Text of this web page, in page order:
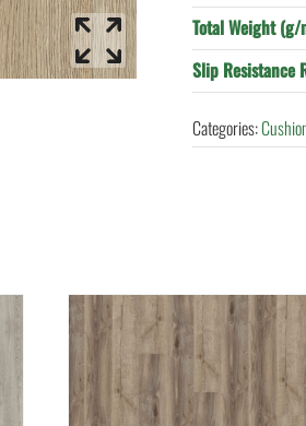
Total Weight (g/
Slip Resistance
Categories: